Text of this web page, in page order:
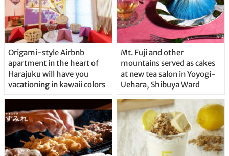
Origami-style Airbnb
apartment in the heart of
Harajuku will have you
vacationing in kawaii colors
Mt. Fuji and other
mountains served as cakes
at new tea salon in Yoyogi-
Uehara, Shibuya Ward